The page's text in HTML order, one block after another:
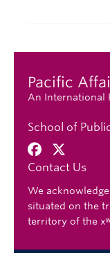
Pacific
An International
School of
Contact Us
We
situated on the
territory of the